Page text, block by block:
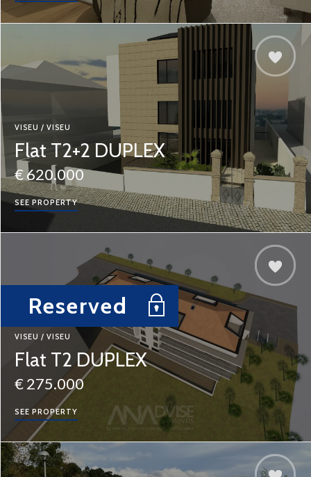
VISEU / VISEU
Flat T2+2 DUPLEX
€ 620.000
SEE PROPERTY
Reserved
VISEU / VISEU
Flat T2 DUPLEX
€ 275.000
SEE PROPERTY